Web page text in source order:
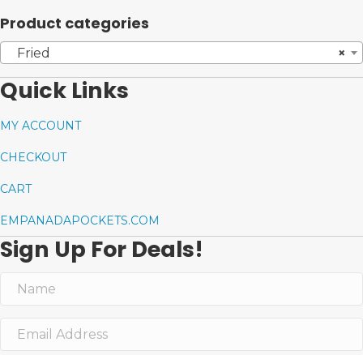
Product categories
×
Fried
Quick Links
MY ACCOUNT
CHECKOUT
CART
EMPANADAPOCKETS.COM
Sign Up For Deals!